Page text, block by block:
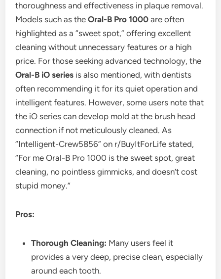
thoroughness and effectiveness in plaque removal.
Models such as theOral-B Pro 1000 are often
highlighted as a “sweet spot,” offering excellent
cleaning without unnecessary features or a high
price. For those seeking advanced technology, the
Oral-B iO series is also mentioned, with dentists
often recommending it for its quiet operation and
intelligent features. However, some users note that
the iO series can develop mold at the brush head
connection if not meticulously cleaned. As
“Intelligent-Crew5856” on r/BuyItForLife stated,
“For me Oral-B Pro 1000 is the sweet spot, great
cleaning, no pointless gimmicks, and doesn’t cost
stupid money.”
Pros:
Thorough Cleaning: Many users feel it
provides a very deep, precise clean, especially
around each tooth.